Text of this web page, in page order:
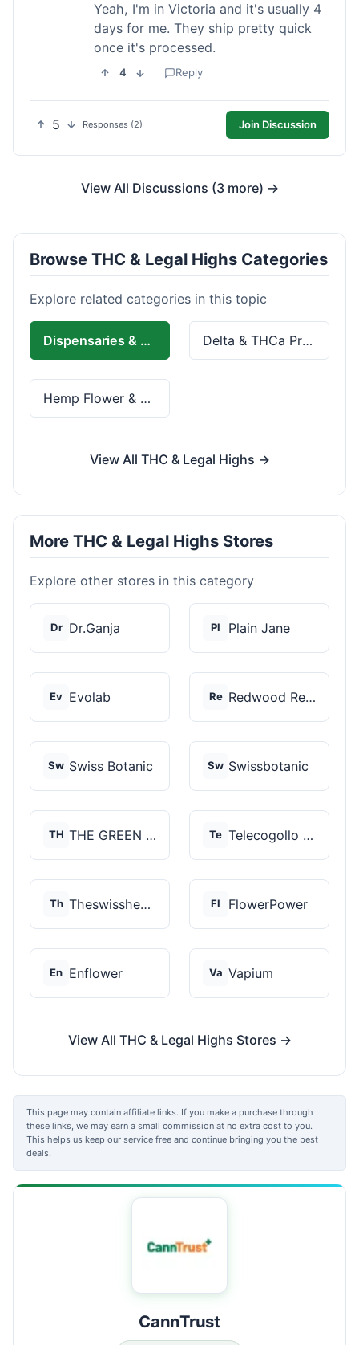
Yeah, I'm in Victoria and it's usually 4
days for me. They ship pretty quick
once it's processed.
4 Reply
5 Responses (2) Join Discussion
View All Discussions (3 more) →
Browse THC & Legal Highs Categories
Explore related categories in this topic
Dispensaries & Delivery Delta & THCa Products
Hemp Flower & Pre-Rolls
View All THC & Legal Highs →
More THC & Legal Highs Stores
Explore other stores in this category
Dr Dr.Ganja Pl Plain Jane
Ev Evolab Re Redwood Reserves
Sw Swiss Botanic Sw Swissbotanic
TH THE GREEN STORE PRM... Te Telecogollo Cbd
Th Theswisshemp Fl FlowerPower
En Enflower Va Vapium
View All THC & Legal Highs Stores →
This page may contain affiliate links. If you make a purchase through
these links, we may earn a small commission at no extra cost to you.
This helps us keep our service free and continue bringing you the best
deals.
CannTrust